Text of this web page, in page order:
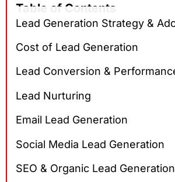
Table of Contents
Lead Generation Strategy &
Cost of Lead Generation
Lead Conversion &
Lead Nurturing
Email Lead Generation
Social Media Lead Generation
SEO & Organic Lead Generation